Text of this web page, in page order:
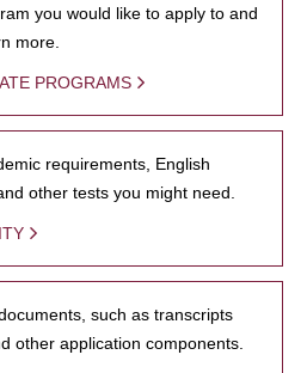
you would like to apply to and
more.
PROGRAMS
requirements, English
other tests you might need.
such as transcripts
other application components.